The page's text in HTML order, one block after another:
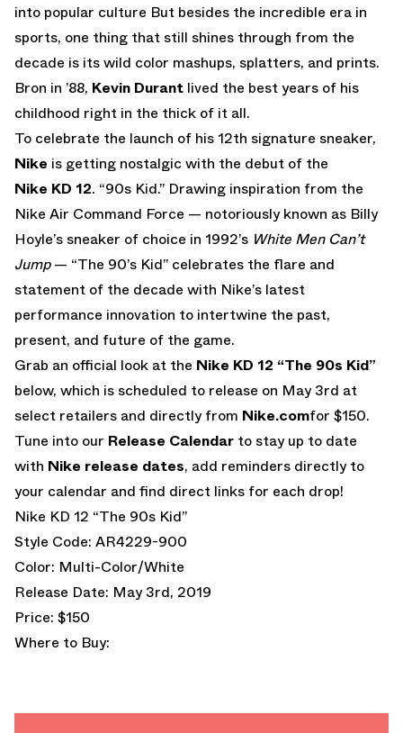
into popular culture But besides the incredible era in
sports, one thing that still shines through from the
decade is its wild color mashups, splatters, and prints.
Bron in ’88, Kevin Durant lived the best years of his
childhood right in the thick of it all.
To celebrate the launch of his 12th signature sneaker,
Nike is getting nostalgic with the debut of the
Nike KD 12. “90s Kid.” Drawing inspiration from the
Nike Air Command Force — notoriously known as Billy
Hoyle’s sneaker of choice in 1992’s White Men Can’t
Jump— “The 90’s Kid” celebrates the flare and
statement of the decade with Nike’s latest
performance innovation to intertwine the past,
present, and future of the game.
Grab an official look at the Nike KD 12 “The 90s Kid”
below, which is scheduled to release on May 3rd at
select retailers and directly from Nike.comfor $150.
Tune into our Release Calendar to stay up to date
with Nike release dates, add reminders directly to
your calendar and find direct links for each drop!
Nike KD 12 “The 90s Kid”
Style Code: AR4229-900
Color: Multi-Color/White
Release Date: May 3rd, 2019
Price: $150
Where to Buy: